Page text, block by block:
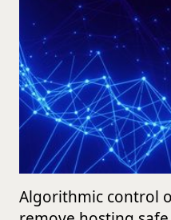
Algorithmic control